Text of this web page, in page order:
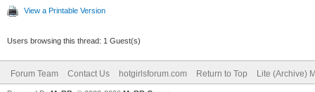
View a Printable Version
Users browsing this thread: 1 Guest(s)
Forum Team Contact Us hotgirlsforum.com Return to Top Lite (Archive)